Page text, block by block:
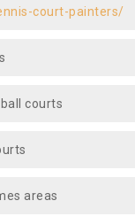
court-painters/
courts
areas